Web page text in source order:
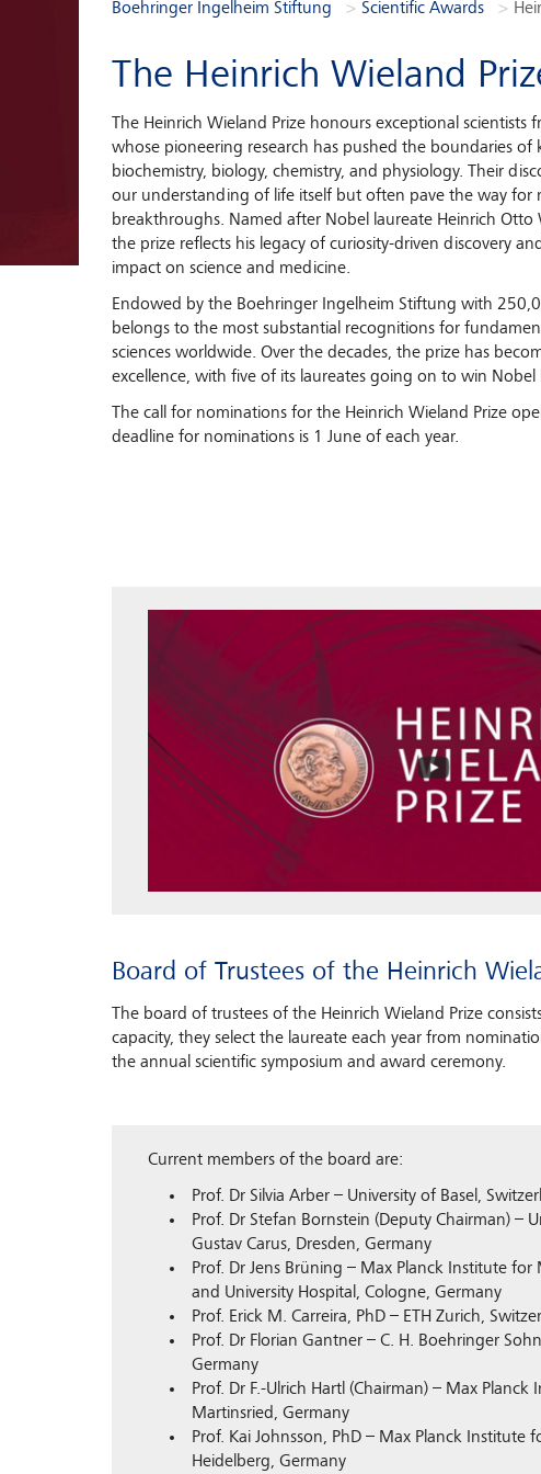
You are here:
Boehringer Ingelheim Stiftung Scientific Awards
The Heinrich Wieland
The Heinrich Wieland Prize honours exceptional
whose pioneering research has pushed the boundaries of
biochemistry, biology, chemistry, and physiology. Their
our understanding of life itself but often pave the way for
breakthroughs. Named after Nobel laureate Heinrich Otto
the prize reflects his legacy of curiosity-driven discovery
impact on science and medicine.
Endowed by the Boehringer Ingelheim Stiftung with
belongs to the most substantial recognitions for
sciences worldwide. Over the decades, the prize has
excellence, with five of its laureates going on to win Nobel
The call for nominations for the Heinrich Wieland Prize
deadline for nominations is 1 June of each year.
Board of Trustees of the Heinrich
The board of trustees of the Heinrich Wieland Prize
capacity, they select the laureate each year from
the annual scientific symposium and award ceremony.
Current members of the board are:
Prof. Dr Silvia Arber – University of Basel,
Prof. Dr Stefan Bornstein (Deputy Chairman) –
Gustav Carus, Dresden, Germany
Prof. Dr Jens Brüning – Max Planck Institute for
and University Hospital, Cologne, Germany
Prof. Erick M. Carreira, PhD – ETH Zurich,
Prof. Dr Florian Gantner – C. H. Boehringer
Germany
Prof. Dr F.-Ulrich Hartl (Chairman) – Max Planck
Martinsried, Germany
Prof. Kai Johnsson, PhD – Max Planck Institute
Heidelberg, Germany